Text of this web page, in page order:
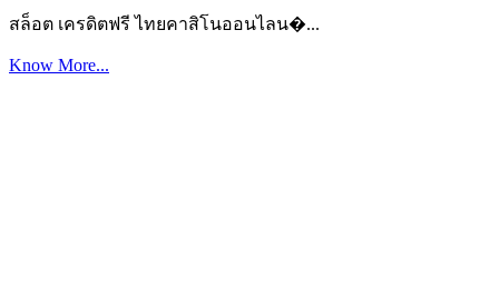
สล็อต เครดิตฟรี ไทยคาสิโนออนไลน�...
Know More...